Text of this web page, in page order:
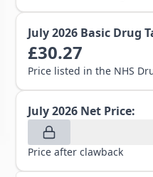
July 2026 Basic Drug
£30.27
Price listed in the NHS
July 2026 Net Price:
Price after clawback